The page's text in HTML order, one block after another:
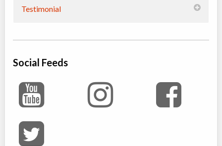
Testimonial
Social Feeds